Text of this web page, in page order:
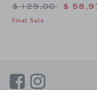
Price reduced
$ 129,00 $
Final Sale
LinkLink